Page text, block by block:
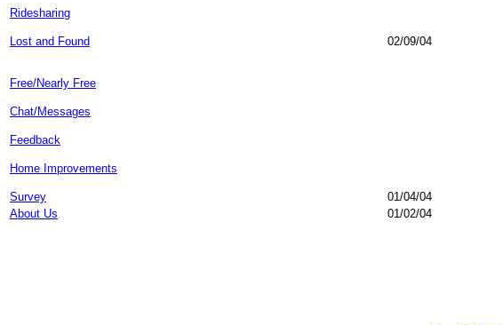
Ridesharing
Lost and Found 02/09/04
Free/Nearly Free
Chat/Messages
Feedback
Home Improvements
Survey 01/04/04
About Us
01/02/04